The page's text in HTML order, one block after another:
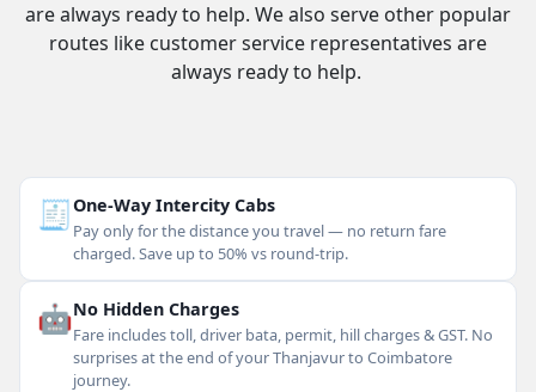
are always ready to help. We also serve other popular
routes like customer service representatives are
always ready to help.
🧾One-Way Intercity Cabs
Pay only for the distance you travel — no return fare
charged. Save up to 50% vs round-trip.
🤖No Hidden Charges
Fare includes toll, driver bata, permit, hill charges & GST. No
surprises at the end of your Thanjavur to Coimbatore
journey.